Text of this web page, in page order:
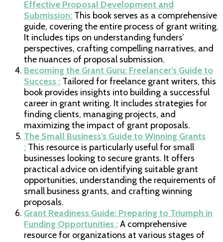
Effective Proposal Development and
Submission: This book serves as a comprehensive
guide, covering the entire process of grant writing.
It includes tips on understanding funders’
perspectives, crafting compelling narratives, and
the nuances of proposal submission.
Becoming the Grant Guru: Freelancer’s Guide to
Success : Tailored for freelance grant writers, this
book provides insights into building a successful
career in grant writing. It includes strategies for
finding clients, managing projects, and
maximizing the impact of grant proposals.
The Small Business’s Guide to Winning Grants
: This resource is particularly useful for small
businesses looking to secure grants. It offers
practical advice on identifying suitable grant
opportunities, understanding the requirements of
small business grants, and crafting winning
proposals.
Grant Readiness Guide: Preparing to Triumph in
Funding Opportunities :A comprehensive
resource for organizations at various stages of